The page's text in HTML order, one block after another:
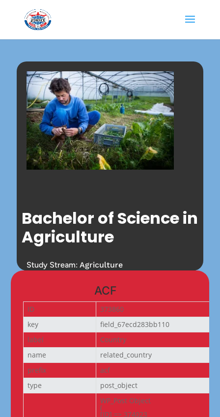
Bachelor of Science in
Agriculture
Study Stream: Agriculture
ACF
ID
373860
key
field_67ecd283bb110
label
Country
name
related_country
prefix
acf
type
post_object
WP_Post Object
(
[ID] => 374023